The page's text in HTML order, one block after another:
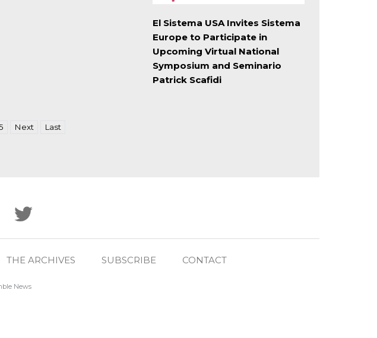
El Sistema USA Invites Sistema
Europe to Participate in
Upcoming Virtual National
Symposium and Seminario
Patrick Scafidi
Next Last
THE ARCHIVES SUBSCRIBE CONTACT
News